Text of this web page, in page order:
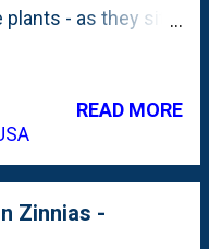
seed instead of
- as they sit
Dahlias and
are two totally
Dahlias
Dying. Literally.
much foliage.
READ MORE
Zinnias -